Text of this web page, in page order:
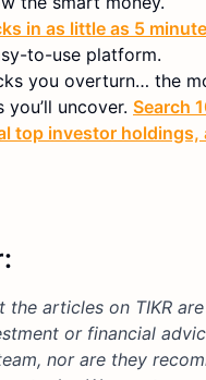
in as little as 5
to-use platform.
you overturn… the
uncover. Search
top investor holdings,
the articles on TIKR
or financial
nor are they